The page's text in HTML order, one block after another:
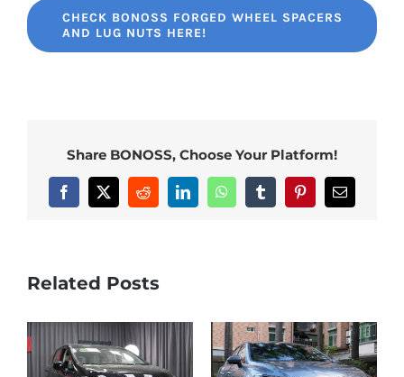
CHECK BONOSS FORGED WHEEL SPACERS
AND LUG NUTS HERE!
Share BONOSS, Choose Your Platform!
Facebook
X RedditLinkedInWhatsAppTumblrPinterestEmail
Related Posts